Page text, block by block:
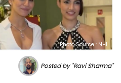
Photo Source : NHL
Posted by "Ravi Sharma"